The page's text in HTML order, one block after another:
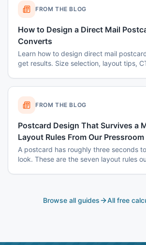
FROM THE BLOG
How to Design a Direct Mail
Converts
Learn how to design direct mail
get results. Size selection, layout tips,
FROM THE BLOG
Postcard Design That Survives a
Layout Rules From Our Pressroom
A postcard has roughly three seconds
look. These are the seven layout rules
Browse all guides All free